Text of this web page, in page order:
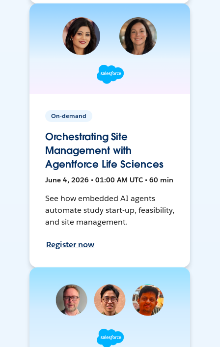
On-demand
Orchestrating Site
Management with
Agentforce Life Sciences
June 4, 2026 • 01:00 AM UTC • 60 min
See how embedded AI agents
automate study start-up, feasibility,
and site management.
Register now